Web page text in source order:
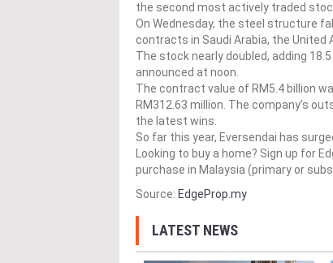
the second most actively traded
On Wednesday, the steel structure
contracts in Saudi Arabia, the United
The stock nearly doubled, adding
announced at noon.
The contract value of RM5.4 billion
RM312.63 million. The company’s
the latest wins.
So far this year, Eversendai has
Looking to buy a home? Sign up for
purchase in Malaysia (primary or
Source: EdgeProp.my
LATEST NEWS